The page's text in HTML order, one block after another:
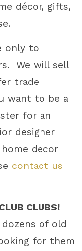
GIFTS AND
YEARS
décor, gifts,
only to
We will sell
trade
want to be a
for an
designer
decor
contact us
CLUBS!
of old
for them